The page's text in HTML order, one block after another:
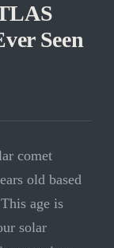
Seen
comet
old based
age is
solar